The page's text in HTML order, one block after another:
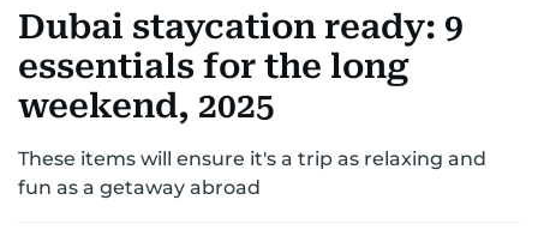
CONSUMABLESLIFESTYLEBANK DEALSDISCOUNT CODES
Dubai staycation ready: 9
essentials for the long
weekend, 2025
These items will ensure it's a trip as relaxing and
fun as a getaway abroad